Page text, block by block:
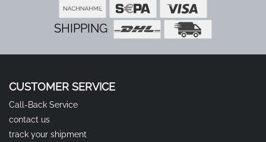
SHIPPING
CUSTOMER SERVICE
Call-Back Service
contact us
track your shipment